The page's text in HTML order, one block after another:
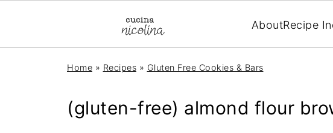
AboutRecipe
Home » Recipes » Gluten Free Cookies & Bars
(gluten-free) almond flour